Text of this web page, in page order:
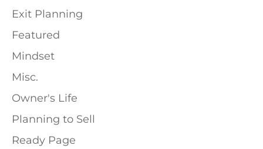
Exit Planning
Featured
Mindset
Misc.
Owner's Life
Planning to Sell
Ready Page